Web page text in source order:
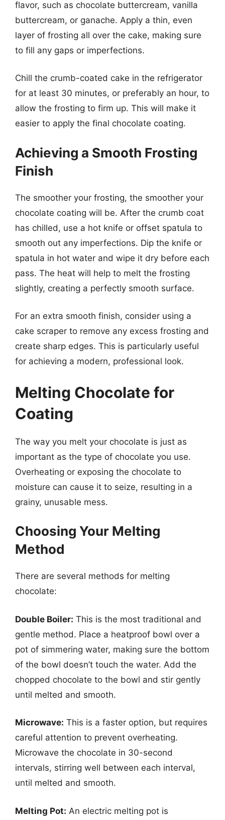
flavor, such as chocolate buttercream, vanilla
buttercream, or ganache. Apply a thin, even
layer of frosting all over the cake, making sure
to fill any gaps or imperfections.
Chill the crumb-coated cake in the refrigerator
for at least 30 minutes, or preferably an hour, to
allow the frosting to firm up. This will make it
easier to apply the final chocolate coating.
Achieving a Smooth Frosting
Finish
The smoother your frosting, the smoother your
chocolate coating will be. After the crumb coat
has chilled, use a hot knife or offset spatula to
smooth out any imperfections. Dip the knife or
spatula in hot water and wipe it dry before each
pass. The heat will help to melt the frosting
slightly, creating a perfectly smooth surface.
For an extra smooth finish, consider using a
cake scraper to remove any excess frosting and
create sharp edges. This is particularly useful
for achieving a modern, professional look.
Melting Chocolate for
Coating
The way you melt your chocolate is just as
important as the type of chocolate you use.
Overheating or exposing the chocolate to
moisture can cause it to seize, resulting in a
grainy, unusable mess.
Choosing Your Melting
Method
There are several methods for melting
chocolate:
Double Boiler: This is the most traditional and
gentle method. Place a heatproof bowl over a
pot of simmering water, making sure the bottom
of the bowl doesn’t touch the water. Add the
chopped chocolate to the bowl and stir gently
until melted and smooth.
Microwave: This is a faster option, but requires
careful attention to prevent overheating.
Microwave the chocolate in 30-second
intervals, stirring well between each interval,
until melted and smooth.
Melting Pot: An electric melting pot is